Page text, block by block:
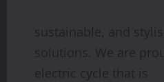
sustainable, and
solutions. We are
electric cycle that is